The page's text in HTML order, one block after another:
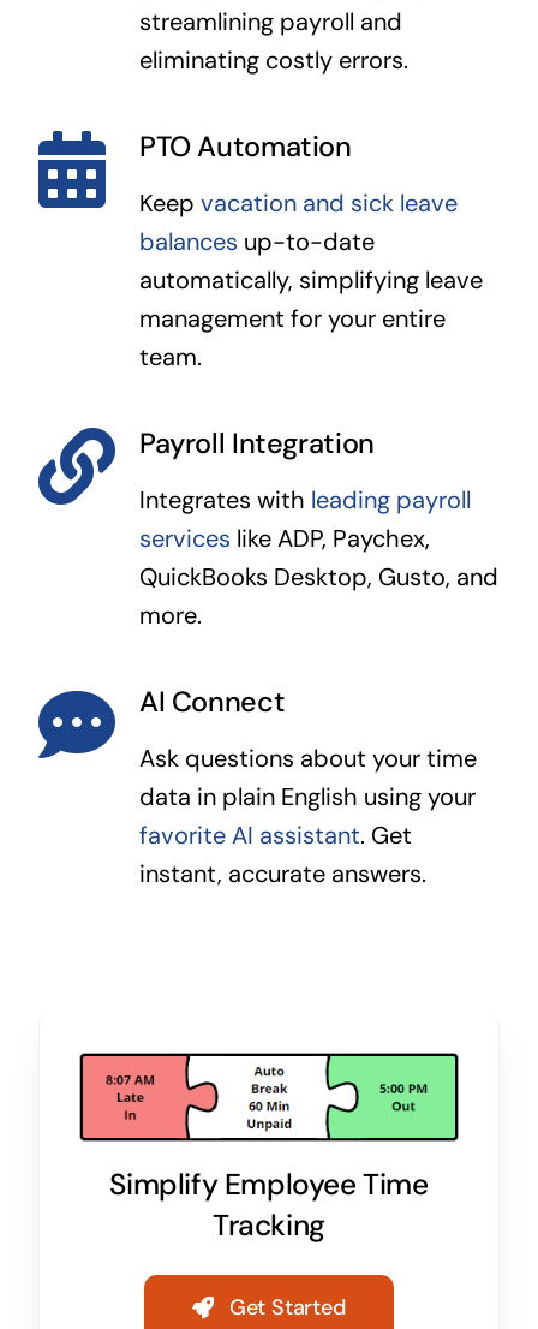
streamlining payroll and
eliminating costly errors.
PTO Automation
Keep vacation and sick leave
balances up-to-date
automatically, simplifying leave
management for your entire
team.
Payroll Integration
Integrates with leading payroll
services like ADP, Paychex,
QuickBooks Desktop, Gusto, and
more.
AI Connect
Ask questions about your time
data in plain English using your
favorite AI assistant. Get
instant, accurate answers.
Simplify Employee Time
Tracking
Get Started